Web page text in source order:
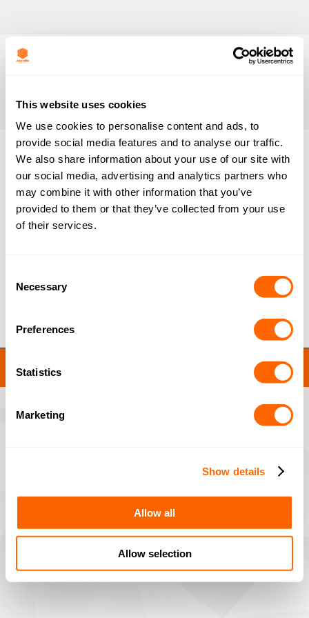
This website uses cookies
We use cookies to personalise content and ads, to
provide social media features and to analyse our traffic.
We also share information about your use of our site with
our social media, advertising and analytics partners who
may combine it with other information that you’ve
provided to them or that they’ve collected from your use
of their services.
Selection
Necessary
Preferences
Statistics
Marketing
Show details
Allow all
Allow selection
Nothing
Found